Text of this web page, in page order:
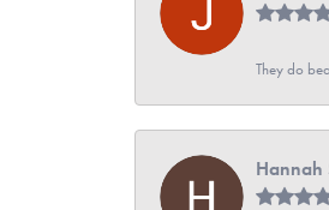
They do
Hannah